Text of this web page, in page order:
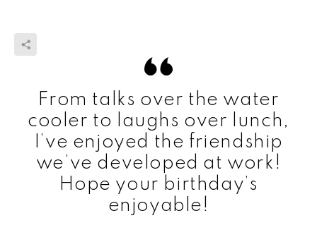
From talks over the water
cooler to laughs over lunch,
I’ve enjoyed the friendship
we’ve developed at work!
Hope your birthday’s
enjoyable!